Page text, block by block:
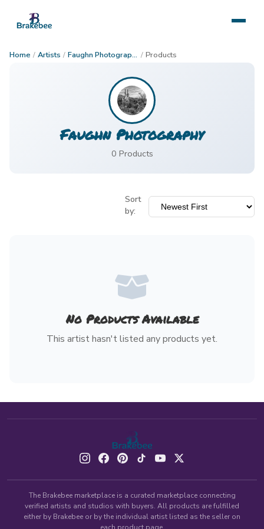
Home / Artists / Faughn Photography / Products
Faughn Photography
0 Products
Sort
by:
No Products Available
This artist hasn't listed any products yet.
The Brakebee marketplace is a curated marketplace connecting
verified artists and studios with buyers. All products are fulfilled
either by Brakebee or by the individual artist listed as the seller on
each product page.